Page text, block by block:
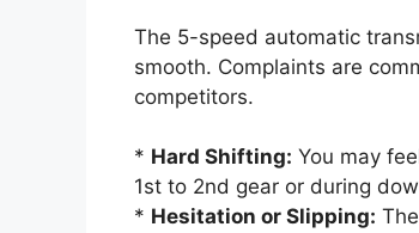
The 5-speed automatic
smooth. Complaints are
competitors.
* Hard Shifting: You may
1st to 2nd gear or during
* Hesitation or Slipping: